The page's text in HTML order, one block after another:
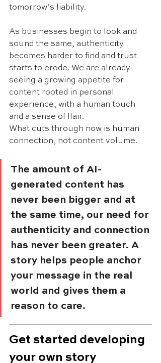
tomorrow’s liability.
As businesses begin to look and
sound the same, authenticity
becomes harder to find and trust
starts to erode. We are already
seeing a growing appetite for
content rooted in personal
experience, with a human touch
and a sense of flair.
What cuts through now is human
connection, not content volume.
The amount of AI-
generated content has
never been bigger and at
the same time, our need for
authenticity and connection
has never been greater. A
story helps people anchor
your message in the real
world and gives them a
reason to care.
Get started developing
your own story